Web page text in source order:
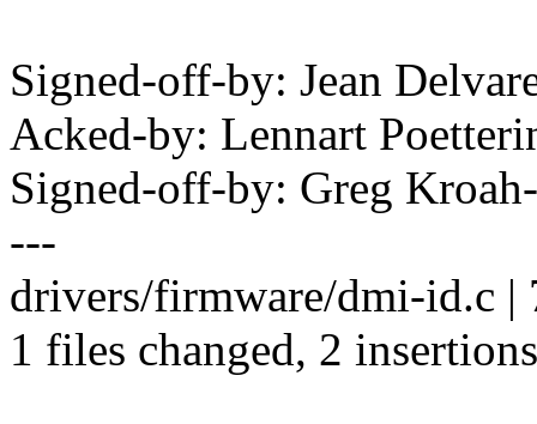
Signed-off-by: Jean
Acked-by: Lennart
Signed-off-by: Greg
---
drivers/firmware/dmi-id.c |
1 files changed, 2